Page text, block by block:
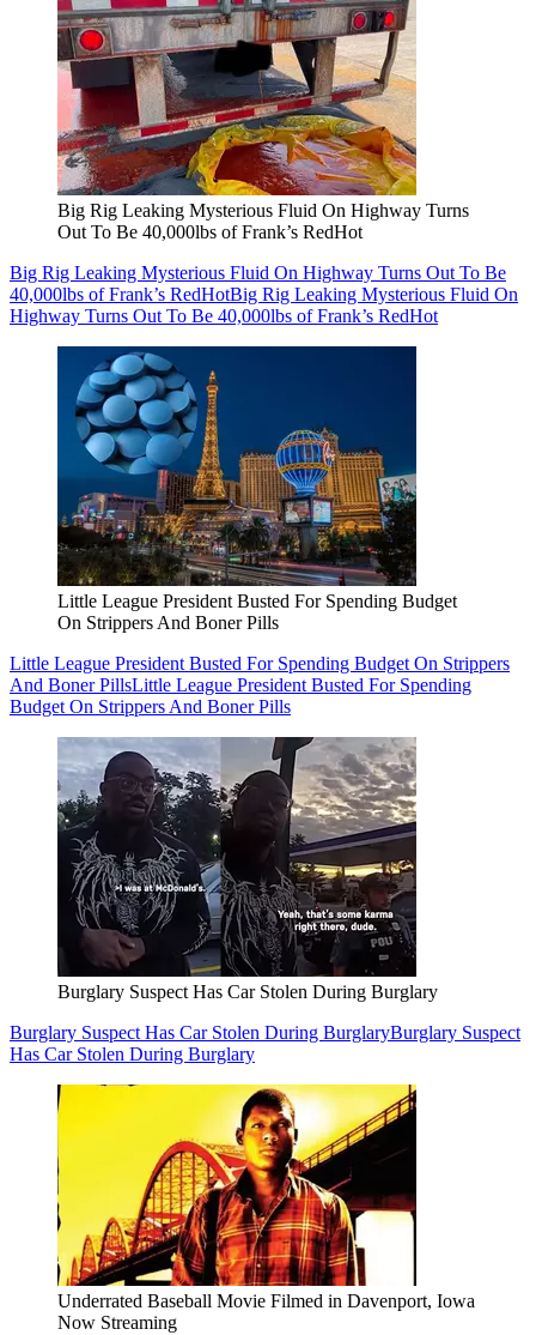
Big Rig Leaking Mysterious Fluid On Highway Turns
Out To Be 40,000lbs of Frank’s RedHot
Big Rig Leaking Mysterious Fluid On Highway Turns Out To Be
40,000lbs of Frank’s RedHotBig Rig Leaking Mysterious Fluid On
Highway Turns Out To Be 40,000lbs of Frank’s RedHot
Little League President Busted For Spending Budget
On Strippers And Boner Pills
Little League President Busted For Spending Budget On Strippers
And Boner PillsLittle League President Busted For Spending
Budget On Strippers And Boner Pills
Burglary Suspect Has Car Stolen During Burglary
Burglary Suspect Has Car Stolen During BurglaryBurglary Suspect
Has Car Stolen During Burglary
Underrated Baseball Movie Filmed in Davenport, Iowa
Now Streaming